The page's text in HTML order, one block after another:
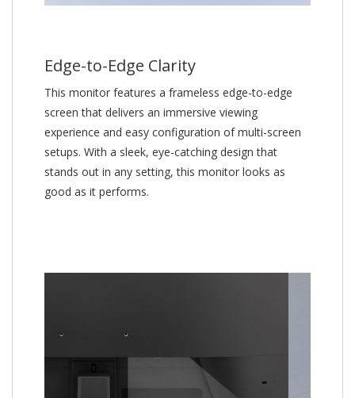
Edge-to-Edge Clarity
This monitor features a frameless edge-to-edge
screen that delivers an immersive viewing
experience and easy configuration of multi-screen
setups. With a sleek, eye-catching design that
stands out in any setting, this monitor looks as
good as it performs.